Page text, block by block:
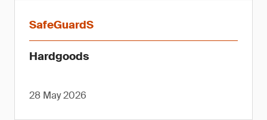
SafeGuardS
Hardgoods
28 May 2026